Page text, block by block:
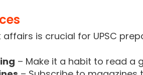
is crucial for UPSC
– Make it a habit to read a